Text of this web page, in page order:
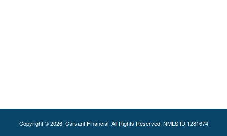
Copyright © 2026. Carvant Financial. All Rights Reserved. NMLS ID 1281674